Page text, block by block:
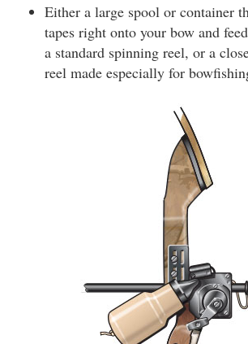
Either a large spool or container
tapes right onto your bow and
a standard spinning reel, or a
reel made especially for